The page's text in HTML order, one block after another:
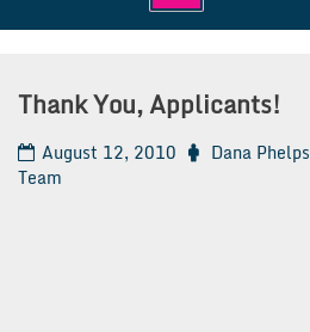
Thank You, Applicants!
August 12, 2010 Dana Phelps
Team